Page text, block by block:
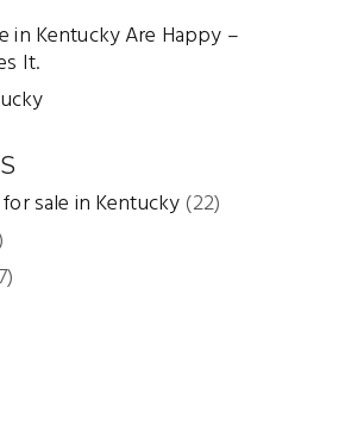
in Kentucky Are Happy –
It.
sale in Kentucky(22)